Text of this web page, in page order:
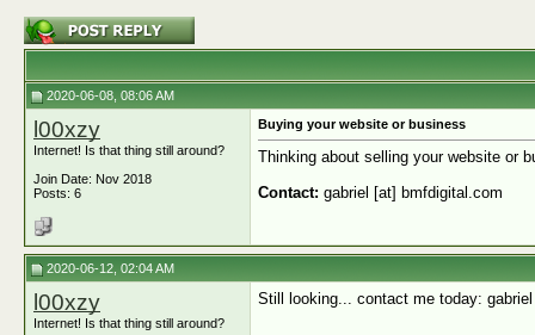
2020-06-08, 08:06 AM
l00xzy
Internet! Is that thing still around?
Join Date: Nov 2018
Posts: 6
Buying your website or business
Thinking about selling your website or
Contact: gabriel [at] bmfdigital.com
2020-06-12, 02:04 AM
l00xzy
Internet! Is that thing still around?
Still looking... contact me today: